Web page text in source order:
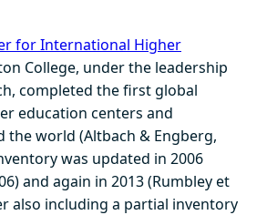
for International Higher
College, under the leadership
completed the first global
education centers and
the world (Altbach & Engberg,
was updated in 2006
and again in 2013 (Rumbley et
also including a partial inventory